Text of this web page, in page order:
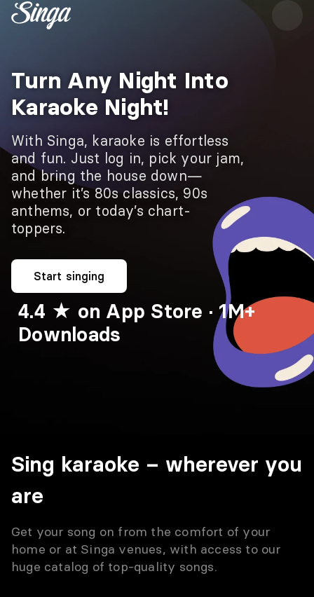
Turn Any Night Into
Karaoke Night!
With Singa, karaoke is effortless
and fun. Just log in, pick your jam,
and bring the house down—
whether it’s 80s classics, 90s
anthems, or today’s chart-
toppers.
Start singing
4.4 ★ on App Store · 1M+
Downloads
Sing karaoke – wherever you
are
Get your song on from the comfort of your
home or at Singa venues, with access to our
huge catalog of top-quality songs.